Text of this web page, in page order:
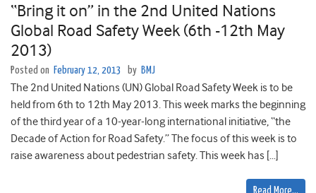
“Bring it on” in the 2nd United Nations
Global Road Safety Week (6th -12th May
2013)
Posted on February 12, 2013 by BMJ
The 2nd United Nations (UN) Global Road Safety Week is to be
held from 6th to 12th May 2013. This week marks the beginning
of the third year of a 10-year-long international initiative, “the
Decade of Action for Road Safety.” The focus of this week is to
raise awareness about pedestrian safety. This week has […]
Read More…